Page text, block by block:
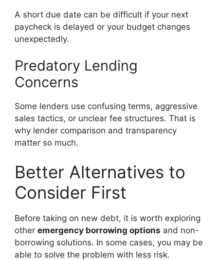
A short due date can be difficult if your next
paycheck is delayed or your budget changes
unexpectedly.
Predatory Lending
Concerns
Some lenders use confusing terms, aggressive
sales tactics, or unclear fee structures. That is
why lender comparison and transparency
matter so much.
Better Alternatives to
Consider First
Before taking on new debt, it is worth exploring
other emergency borrowing options and non-
borrowing solutions. In some cases, you may be
able to solve the problem with less risk.